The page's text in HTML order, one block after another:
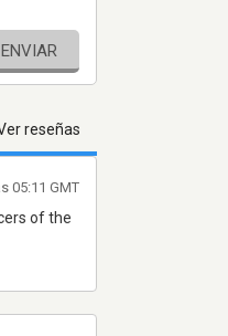
ENVIAR
reseñas
of the
05:11 GMT